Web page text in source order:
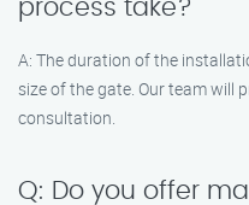
process take?
A: The duration of the
size of the gate. Our team will
consultation.
Q: Do you offer